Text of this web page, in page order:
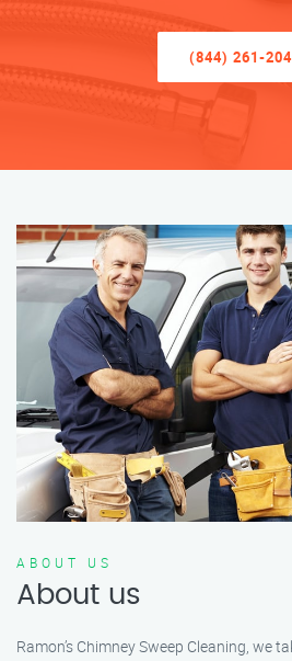
(844) 261-
ABOUT US
About us
Ramon’s Chimney Sweep Cleaning, we